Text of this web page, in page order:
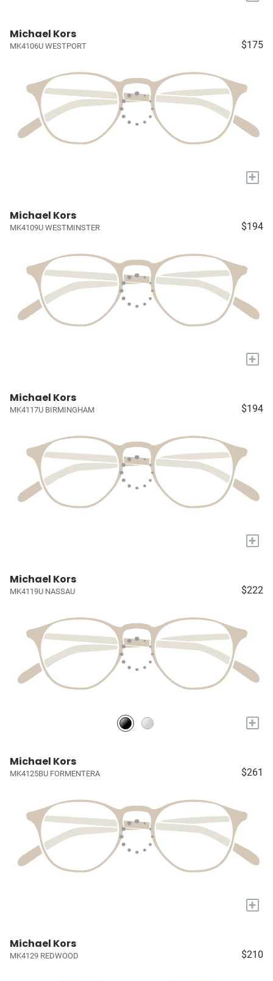
Michael Kors
MK4106U WESTPORT $175
+
Michael Kors
MK4109U WESTMINSTER $194
+
Michael Kors
MK4117U BIRMINGHAM $194
+
Michael Kors
MK4119U NASSAU $222
+
Michael Kors
MK4125BU FORMENTERA $261
+
Michael Kors
MK4129 REDWOOD $210